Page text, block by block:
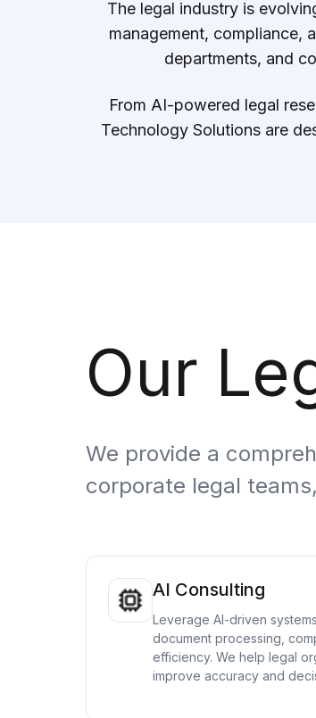
Data Modernization Services
Data Streaming Services
Data Visualization Services
Cloud Migration Services
Cloud Consulting Services
Existing System Audit Services
Architecture Redesign Services
The legal industry is
management, compliance,
departments, and
From AI-powered legal
Technology Solutions are
Our
We provide a
corporate legal
AI Consulting
Leverage AI-driven
document processing,
efficiency. We help legal
improve accuracy and